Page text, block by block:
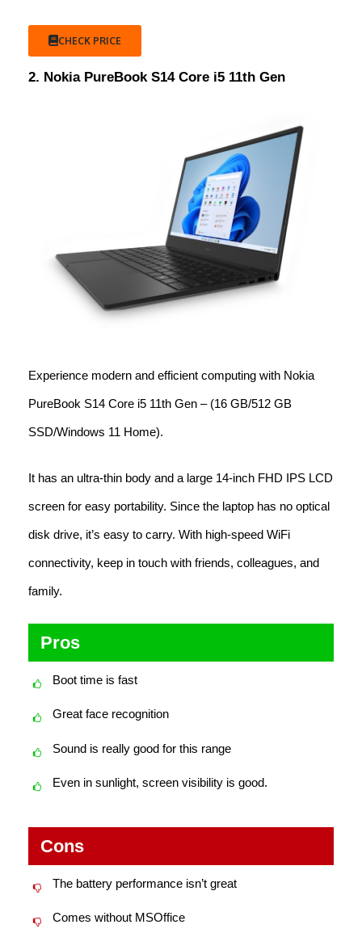
CHECK PRICE
2. Nokia PureBook S14 Core i5 11th Gen
Experience modern and efficient computing with Nokia
PureBook S14 Core i5 11th Gen – (16 GB/512 GB
SSD/Windows 11 Home).
It has an ultra-thin body and a large 14-inch FHD IPS LCD
screen for easy portability. Since the laptop has no optical
disk drive, it’s easy to carry. With high-speed WiFi
connectivity, keep in touch with friends, colleagues, and
family.
Pros
Boot time is fast
Great face recognition
Sound is really good for this range
Even in sunlight, screen visibility is good.
Cons
The battery performance isn’t great
Comes without MSOffice